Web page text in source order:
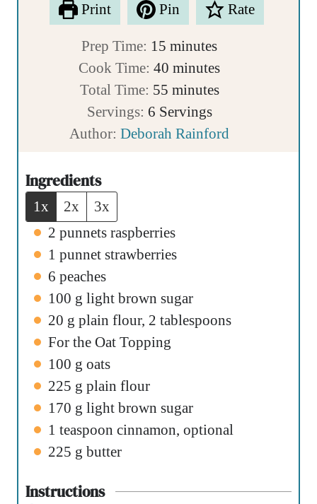
Print Pin Rate
Prep Time: 15 m
i
n
u
t
minutes
Cook Time:40 m
i
n
u
minutes
Total Time: 55m
i
n
minutes
Servings: 6 Servings
Author:Deborah Rainford
Ingredients
1x 2x
3x
2 punnets raspberries
1 punnet strawberries
6 peaches
100 g light brown sugar
20 g plain flour, 2 tablespoons
For the Oat Topping
100 g oats
225 g plain flour
170 g light brown sugar
1 teaspoon cinnamon, optional
225 g butter
Instructions